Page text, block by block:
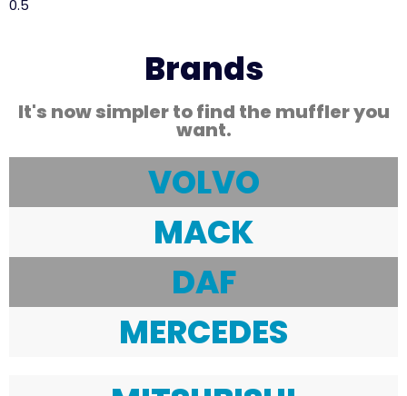
Brands
It's now simpler to find the muffler you
want.
VOLVO
MACK
DAF
MERCEDES